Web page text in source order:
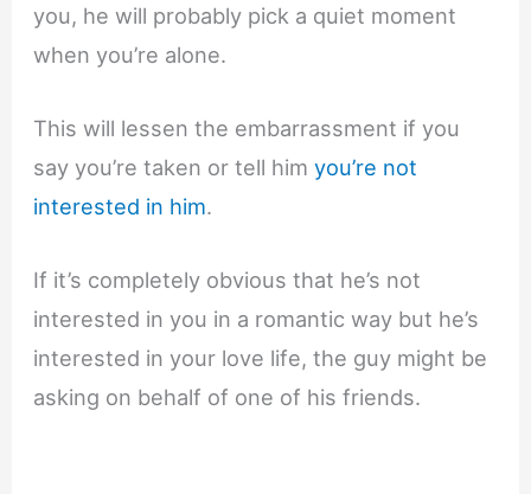
you, he will probably pick a quiet moment
when you’re alone.
This will lessen the embarrassment if you
say you’re taken or tell himyou’re not
interested in him.
If it’s completely obvious that he’s not
interested in you in a romantic way but he’s
interested in your love life, the guy might be
asking on behalf of one of his friends.